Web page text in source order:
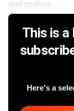
and scaling...
This is a
Here's a